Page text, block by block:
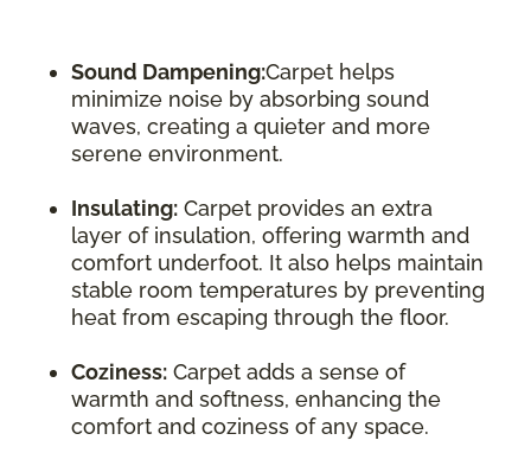
Sound Dampening:Carpet helps
minimize noise by absorbing sound
waves, creating a quieter and more
serene environment.
Insulating: Carpet provides an extra
layer of insulation, offering warmth and
comfort underfoot. It also helps maintain
stable room temperatures by preventing
heat from escaping through the floor.
Coziness: Carpet adds a sense of
warmth and softness, enhancing the
comfort and coziness of any space.